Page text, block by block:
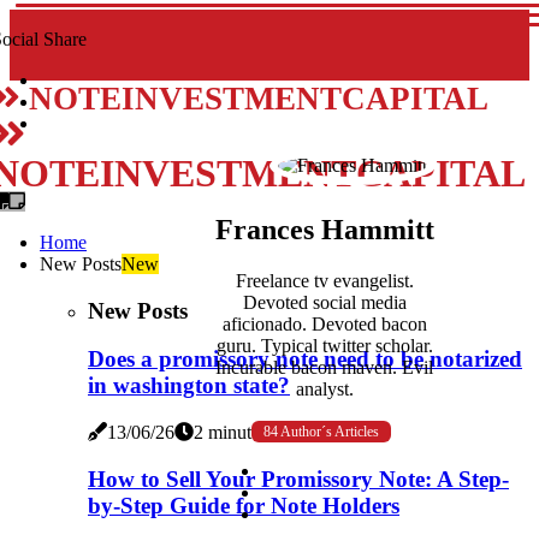
Share
NOTEINVESTMENTCAPITAL
Home
New PostsNew
New Posts
Does a promissory note need to be notarized
in washington state?
13/06/26 2 minutes read
How to Sell Your Promissory Note: A Step-
by-Step Guide for Note Holders
Frances Hammitt
Freelance tv evangelist.
Devoted social media
aficionado. Devoted bacon
guru. Typical twitter scholar.
Incurable bacon maven. Evil
analyst.
84 Author´s Articles